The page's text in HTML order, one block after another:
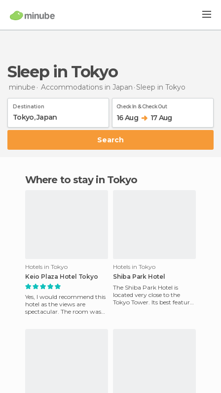
Sleep in Tokyo
minube Accommodations in Japan Sleep in Tokyo
Destination Check In & Check Out
16 Aug 17 Aug
Search
Where to stay in Tokyo
Hotels in Tokyo
Keio Plaza Hotel Tokyo
Yes, I would recommend this
hotel as the views are
spectacular. The room was
Hotels in Tokyo
Shiba Park Hotel
The Shiba Park Hotel is
located very close to the
Tokyo Tower. Its best feature